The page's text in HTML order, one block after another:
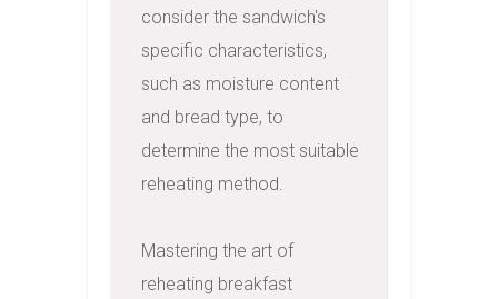
consider the sandwich's
specific characteristics,
such as moisture content
and bread type, to
determine the most suitable
reheating method.
Mastering the art of
reheating breakfast